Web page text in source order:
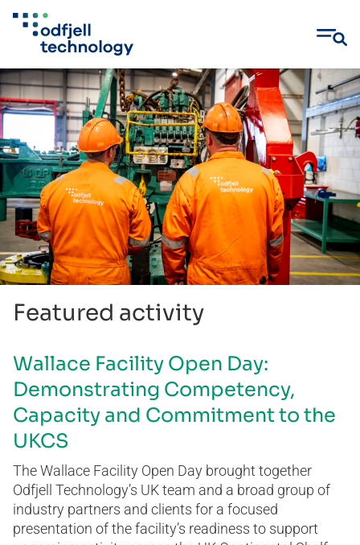
Skip
to
content
Featured activity
Wallace Facility Open Day:
Demonstrating Competency,
Capacity and Commitment to the
UKCS
The Wallace Facility Open Day brought together
Odfjell Technology’s UK team and a broad group of
industry partners and clients for a focused
presentation of the facility’s readiness to support